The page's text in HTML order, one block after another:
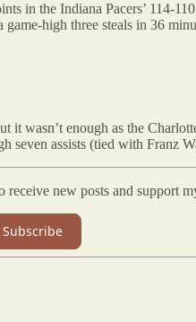
in the Indiana Pacers’ 114-
high three steals in 36
it wasn’t enough as the
seven assists (tied with Franz
receive new posts and support
Subscribe